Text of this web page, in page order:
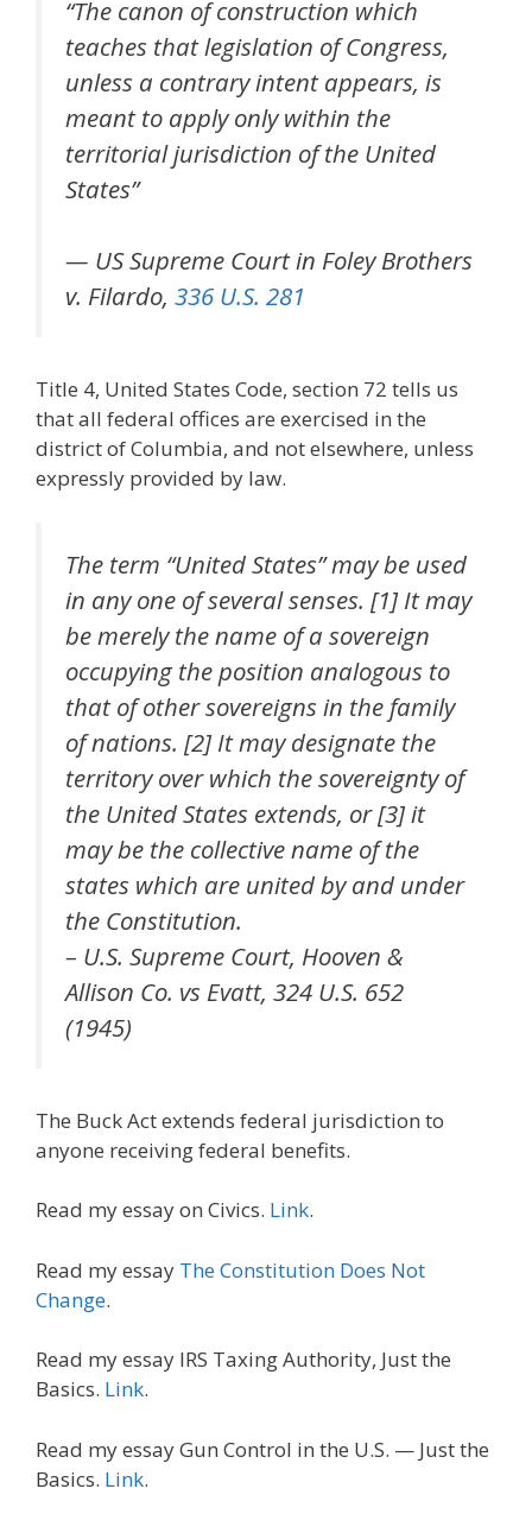
“The canon of construction which
teaches that legislation of Congress,
unless a contrary intent appears, is
meant to apply only within the
territorial jurisdiction of the United
States”
— US Supreme Court in Foley Brothers
v. Filardo, 336 U.S. 281
Title 4, United States Code, section 72 tells us
that all federal offices are exercised in the
district of Columbia, and not elsewhere, unless
expressly provided by law.
The term “United States” may be used
in any one of several senses. [1] It may
be merely the name of a sovereign
occupying the position analogous to
that of other sovereigns in the family
of nations. [2] It may designate the
territory over which the sovereignty of
the United States extends, or [3] it
may be the collective name of the
states which are united by and under
the Constitution.
– U.S. Supreme Court, Hooven &
Allison Co. vs Evatt, 324 U.S. 652
(1945)
The Buck Act extends federal jurisdiction to
anyone receiving federal benefits.
Read my essay on Civics. Link.
Read my essay The Constitution Does Not
Change.
Read my essay IRS Taxing Authority, Just the
Basics. Link.
Read my essay Gun Control in the U.S. — Just the
Basics. Link.